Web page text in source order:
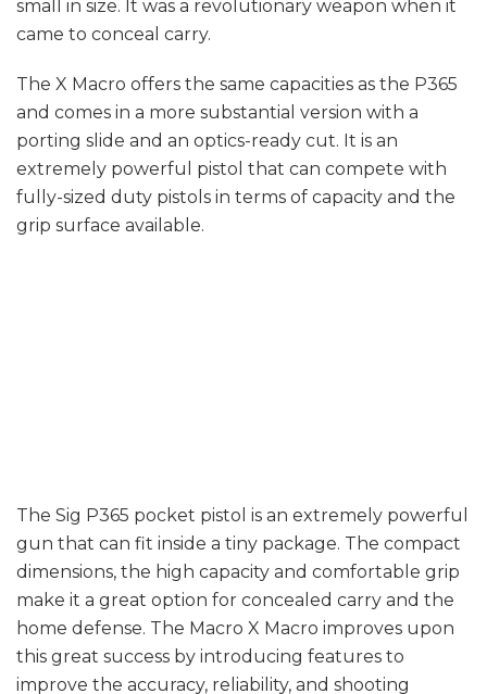
small in size. It was a revolutionary weapon when it
came to conceal carry.
The X Macro offers the same capacities as the P365
and comes in a more substantial version with a
porting slide and an optics-ready cut. It is an
extremely powerful pistol that can compete with
fully-sized duty pistols in terms of capacity and the
grip surface available.
The Sig P365 pocket pistol is an extremely powerful
gun that can fit inside a tiny package. The compact
dimensions, the high capacity and comfortable grip
make it a great option for concealed carry and the
home defense. The Macro X Macro improves upon
this great success by introducing features to
improve the accuracy, reliability, and shooting